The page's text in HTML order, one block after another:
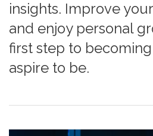
insights. Improve
and enjoy personal
first step to
aspire to be.